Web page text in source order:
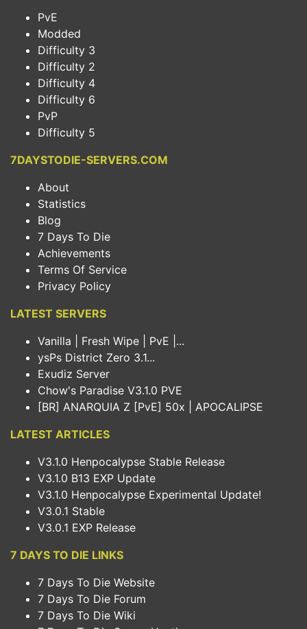
PvE
Modded
Difficulty 3
Difficulty 2
Difficulty 4
Difficulty 6
PvP
Difficulty 5
7DAYSTODIE-SERVERS.COM
About
Statistics
Blog
7 Days To Die
Achievements
Terms Of Service
Privacy Policy
LATEST SERVERS
Vanilla | Fresh Wipe | PvE |...
ysPs District Zero 3.1...
Exudiz Server
Chow's Paradise V3.1.0 PVE
[BR] ANARQUIA Z [PvE] 50x | APOCALIPSE
LATEST ARTICLES
V3.1.0 Henpocalypse Stable Release
V3.1.0 B13 EXP Update
V3.1.0 Henpocalypse Experimental Update!
V3.0.1 Stable
V3.0.1 EXP Release
7 DAYS TO DIE LINKS
7 Days To Die Website
7 Days To Die Forum
7 Days To Die Wiki